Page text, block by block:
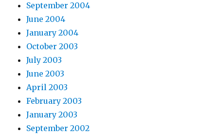
September 2004
June 2004
January 2004
October 2003
July 2003
June 2003
April 2003
February 2003
January 2003
September 2002